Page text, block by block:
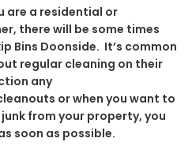
are a residential or
there will be some times
Bins Doonside. It’s common
regular cleaning on their
any
or when you want to
from your property, you
soon as possible.